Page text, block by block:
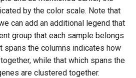
by the color scale. Note that
can add an additional legend that
group that each sample belongs
spans the columns indicates how
while that which spans the
are clustered together.